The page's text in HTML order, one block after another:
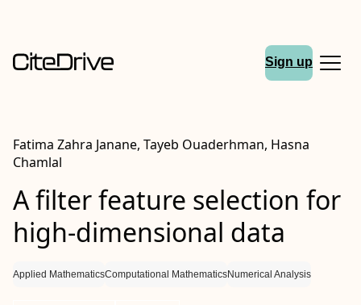
Sign up
Fatima Zahra Janane, Tayeb Ouaderhman, Hasna
Chamlal
A filter feature selection for
high-dimensional data
Applied MathematicsComputational MathematicsNumerical Analysis